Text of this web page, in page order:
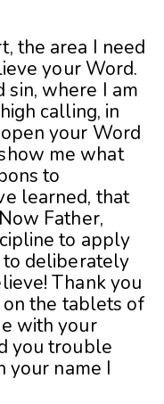
the area I need
your Word.
sin, where I am
calling, in
your Word
me what
to
learned, that
Father,
to apply
deliberately
Thank you
the tablets of
with your
you trouble
your name I